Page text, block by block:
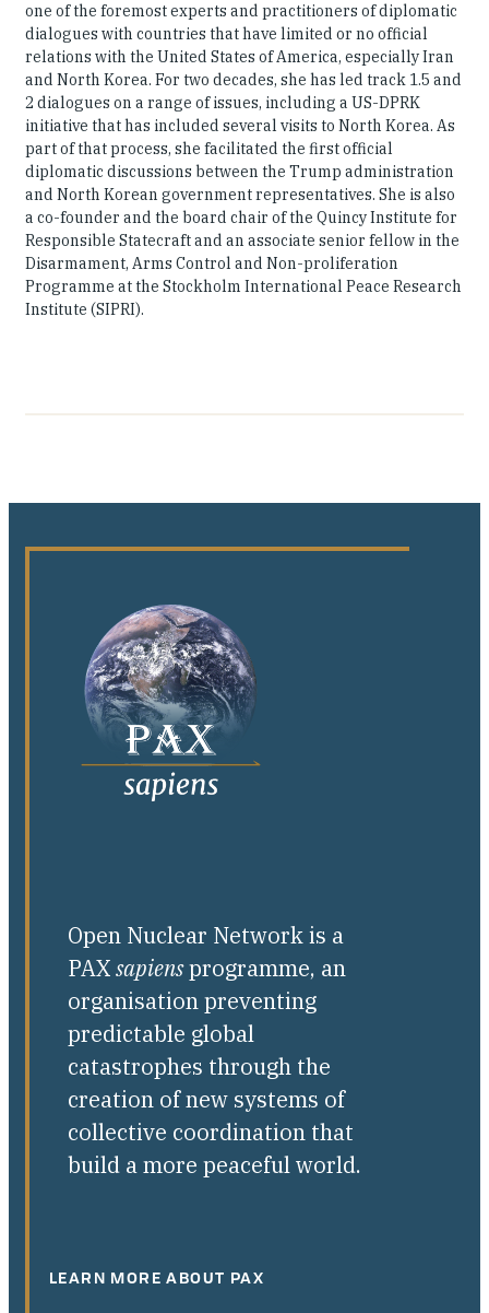
one of the foremost experts and practitioners of diplomatic
dialogues with countries that have limited or no official
relations with the United States of America, especially Iran
and North Korea. For two decades, she has led track 1.5 and
2 dialogues on a range of issues, including a US-DPRK
initiative that has included several visits to North Korea. As
part of that process, she facilitated the first official
diplomatic discussions between the Trump administration
and North Korean government representatives. She is also
a co-founder and the board chair of the Quincy Institute for
Responsible Statecraft and an associate senior fellow in the
Disarmament, Arms Control and Non-proliferation
Programme at the Stockholm International Peace Research
Institute (SIPRI).
Open Nuclear Network is a
PAXsapiensprogramme, an
organisation preventing
predictable global
catastrophes through the
creation of new systems of
collective coordination that
build a more peaceful world.
LEARN MORE ABOUT PAX